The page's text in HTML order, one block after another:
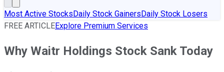
Most Active StocksDaily Stock GainersDaily Stock Losers
FREE ARTICLEExplore Premium Services
Why Waitr Holdings Stock Sank Today